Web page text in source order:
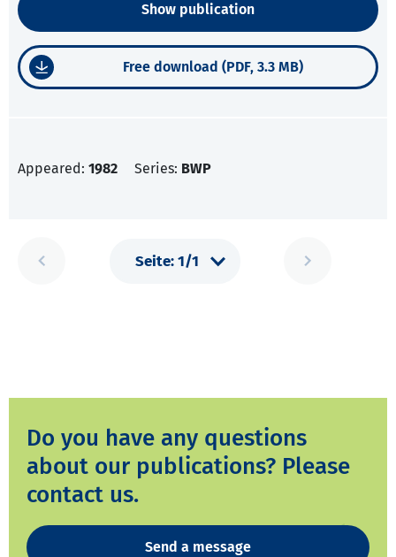
Show publication
Free download (PDF, 3.3 MB)
Appeared: 1982 Series: BWP
Do you have any questions
about our publications? Please
contact us.
Send a message